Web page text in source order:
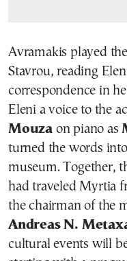
Avramakis played
Stavrou, reading
correspondence in
Eleni a voice to the
Mouza on piano as
turned the words
museum. Together,
had traveled Myrtia
the chairman of the
Andreas N.
cultural events will